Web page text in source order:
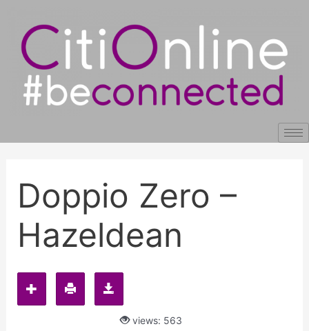
content
Doppio Zero –
Hazeldean
views: 563
navigation